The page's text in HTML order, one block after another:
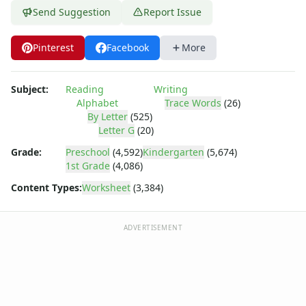
Writing Letters Review Worksheets
Fine Motor Skills Worksheets
Sentence Worksheets
Grammar Worksheets for Kids
Pre Writing Worksheets
Practice Writing Numbers
Graphic Organizers
Spelling Worksheets
Think, Draw and Write Worksheets
Writing Practice Worksheets
Favorite Thing Writing Worksheets
Punctuation Worksheets
Homophones Worksheets
Send Suggestion Report Issue
Pinterest Facebook More
Subject:
Reading
Alphabet
By Letter (525)
Letter G (20)
Writing
Trace Words (26)
Grade: Preschool (4,592)Kindergarten (5,674)
1st Grade (4,086)
Content Types:Worksheet (3,384)
ADVERTISEMENT